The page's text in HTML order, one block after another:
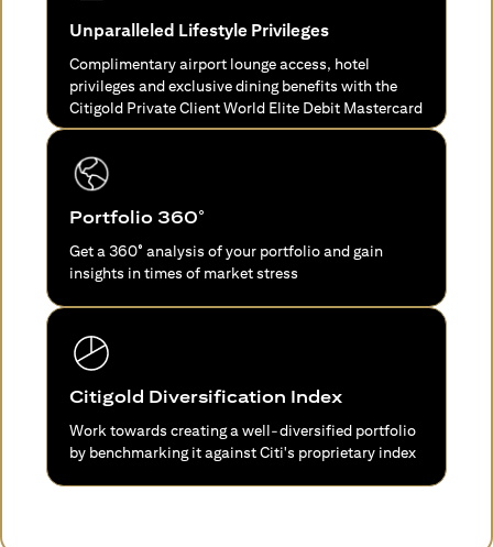
Unparalleled Lifestyle Privileges
Complimentary airport lounge access, hotel
privileges and exclusive dining benefits with the
Citigold Private Client World Elite Debit Mastercard
Portfolio 360°
Get a 360° analysis of your portfolio and gain
insights in times of market stress
Citigold Diversification Index
Work towards creating a well-diversified portfolio
by benchmarking it against Citi's proprietary index